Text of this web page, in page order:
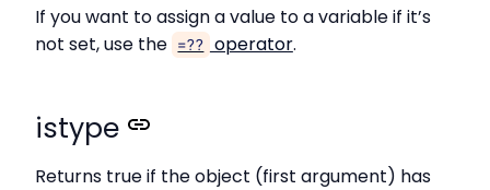
If you want to assign a value to a variable if it’s
not set, use the =?? operator.
istype
Returns true if the object (first argument) has